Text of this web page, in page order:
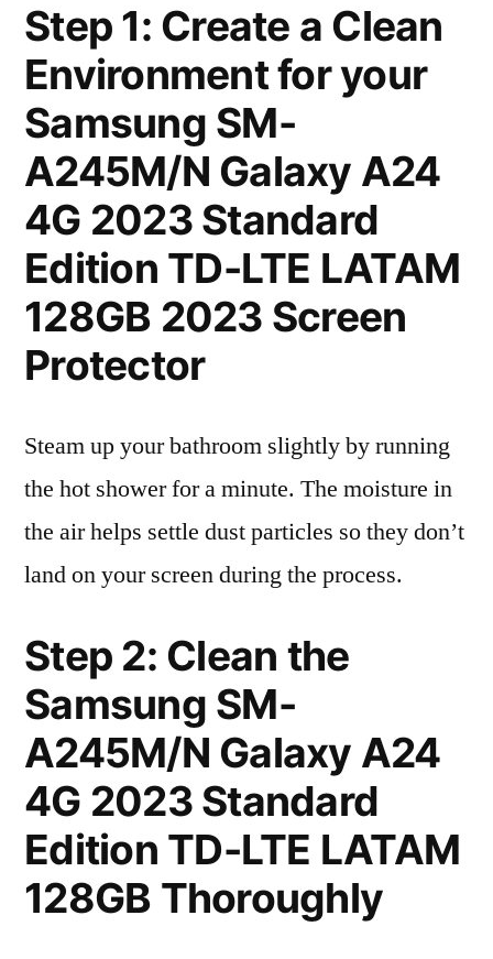
Step 1: Create a Clean
Environment for your
Samsung SM-
A245M/N Galaxy A24
4G 2023 Standard
Edition TD-LTE LATAM
128GB 2023 Screen
Protector
Steam up your bathroom slightly by running
the hot shower for a minute. The moisture in
the air helps settle dust particles so they don’t
land on your screen during the process.
Step 2: Clean the
Samsung SM-
A245M/N Galaxy A24
4G 2023 Standard
Edition TD-LTE LATAM
128GB Thoroughly